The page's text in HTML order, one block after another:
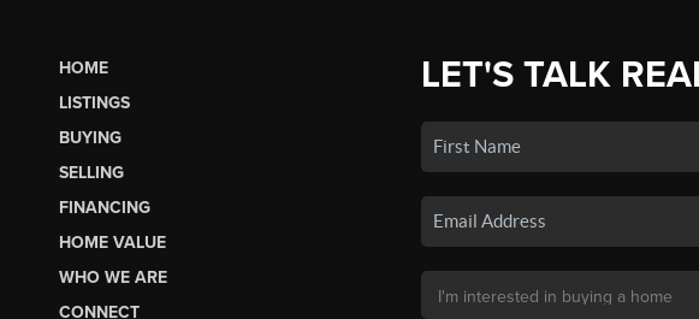
HOME
LISTINGS
BUYING
SELLING
FINANCING
HOME VALUE
WHO WE ARE
CONNECT
LET'S TALK